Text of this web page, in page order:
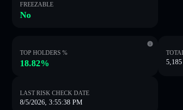
FREEZABLE
No
TOP HOLDERS %
18.82% 5,185
LAST RISK CHECK DATE
8/5/2026, 3:55:38 PM